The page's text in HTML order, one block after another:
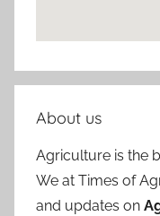
About us
Agriculture is the
We at Times of
and updates on